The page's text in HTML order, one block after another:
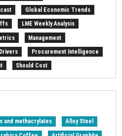
Global Economic Trends
LME Weekly Analysis
Management
Procurement Intelligence
Should Cost
analysis
and methacrylates Alloy Steel